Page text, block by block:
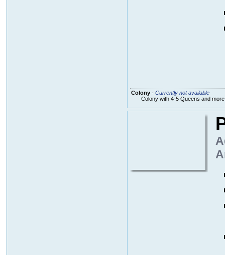
Colony- Currently not available
Colony with 4-5 Queens and